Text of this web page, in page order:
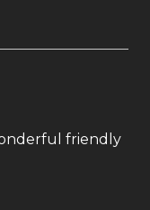
friendly